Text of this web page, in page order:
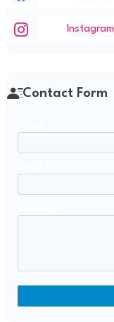
Instagram
Contact Form